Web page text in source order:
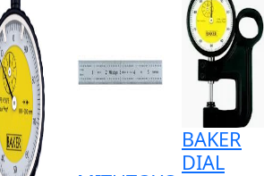
BAKER
DIAL